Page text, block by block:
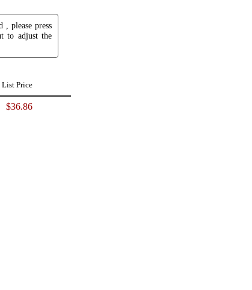
, please press
to adjust the
List Price
$36.86